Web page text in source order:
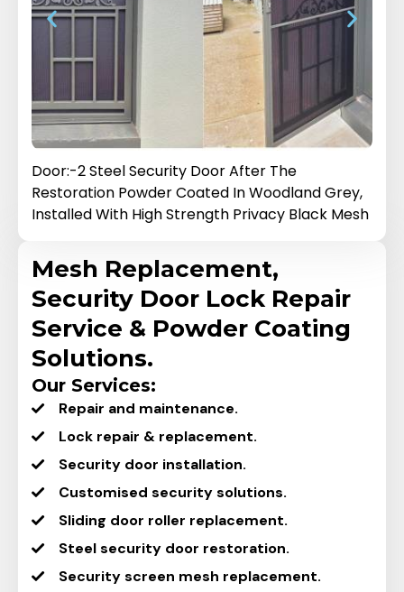
Mesh Replacement,
Security Door Lock Repair
Service & Powder Coating
Solutions.
Our Services:
Repair and maintenance.
Lock repair & replacement.
Security door installation.
Customised security solutions.
Sliding door roller replacement.
Steel security door restoration.
Security screen mesh replacement.
Door After The
Coated In Woodland Grey,
Strength Privacy Black Mesh
Door:-3 Black Steel
Restoration.